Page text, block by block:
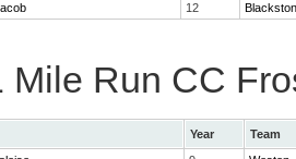
12
Mile Run CC
Year
Team